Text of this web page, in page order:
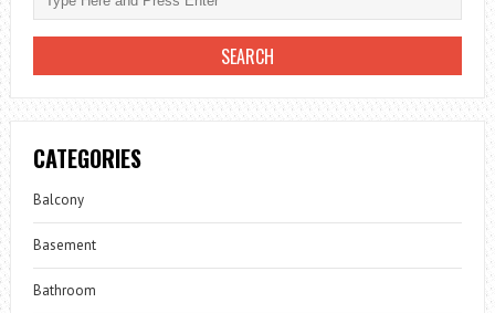
CATEGORIES
Balcony
Basement
Bathroom